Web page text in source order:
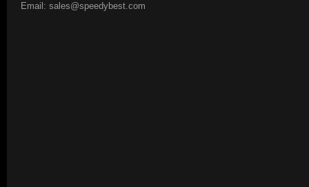
Email: sales@speedybest.com